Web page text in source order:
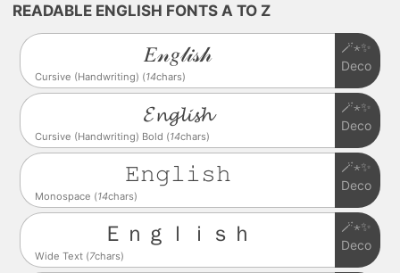
READABLE ENGLISH FONTS A TO Z
Cursive (Handwriting) (14chars)
𝐸𝓃𝑔𝓁𝒾𝓈𝒽
🪄⋆✨
Deco
Cursive (Handwriting) Bold (14chars)
𝓔𝓷𝓰𝓵𝓲𝓼𝓱
🪄⋆✨
Deco
Monospace (14chars)
𝙴𝚗𝚐𝚕𝚒𝚜𝚑
🪄⋆✨
Deco
Wide Text (7chars)
Ｅｎｇｌｉｓｈ
🪄⋆✨
Deco